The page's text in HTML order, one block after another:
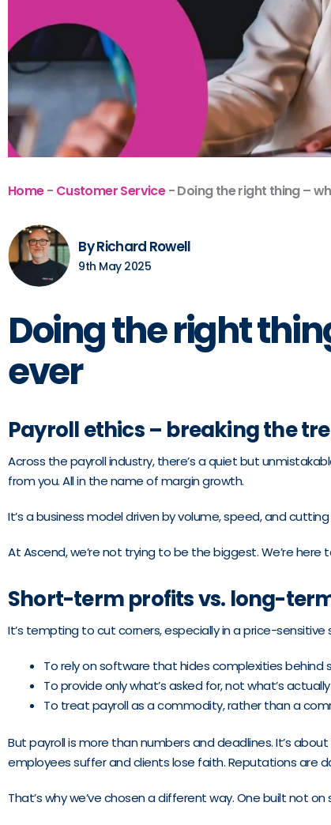
Home- Customer Service-Doing the right thing –
By Richard Rowell
9th May 2025
Doing the right
ever
Payroll ethics – breaking the
Across the payroll industry, there’s a quiet but
from you. All in the name of margin growth.
It’s a business model driven by volume, speed, and
At Ascend, we’re not trying to be the biggest. We’re
Short-term profits vs. long-
It’s tempting to cut corners, especially in a price-sensitive
To rely on software that hides complexities behind
To provide only what’s asked for, not what’s
To treat payroll as a commodity, rather than a
But payroll is more than numbers and deadlines. It’s
employees suffer and clients lose faith. Reputations are
That’s why we’ve chosen a different way. One built not on